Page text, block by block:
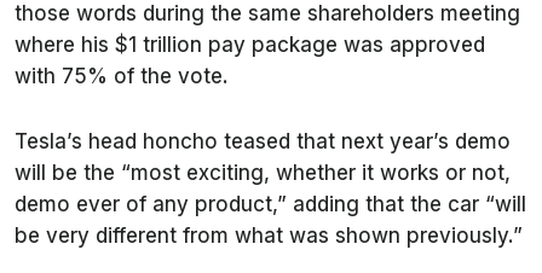
those words during the same shareholders meeting
where his $1 trillion pay package was approved
with 75% of the vote.
Tesla’s head honcho teased that next year’s demo
will be the “most exciting, whether it works or not,
demo ever of any product,” adding that the car “will
be very different from what was shown previously.”